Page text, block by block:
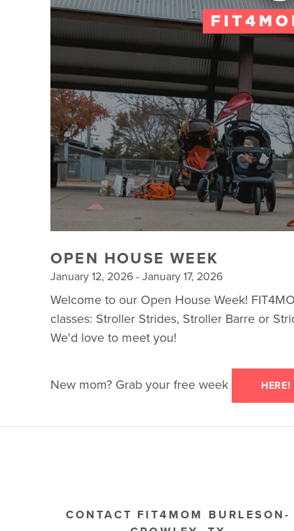
OPEN HOUSE WEEK
January 12, 2026 - January 17, 2026
Welcome to our Open House Week!
classes: Stroller Strides, Stroller Barre or
We'd love to meet you!
New mom? Grab your free week HERE!
CONTACT FIT4MOM BURLESON-